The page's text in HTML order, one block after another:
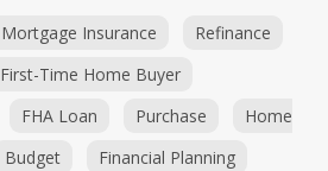
Mortgage Insurance
Refinance
First-Time Home Buyer
FHA Loan Purchase
Home
Budget
Financial Planning